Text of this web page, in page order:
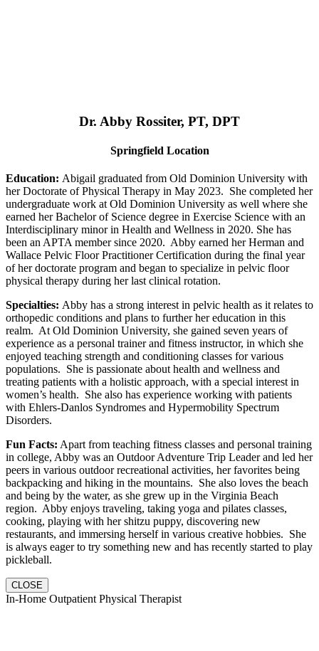
Dr. Abby Rossiter, PT, DPT
Springfield Location
Education: Abigail graduated from Old Dominion University with
her Doctorate of Physical Therapy in May 2023. She completed her
undergraduate work at Old Dominion University as well where she
earned her Bachelor of Science degree in Exercise Science with an
Interdisciplinary minor in Health and Wellness in 2020. She has
been an APTA member since 2020. Abby earned her Herman and
Wallace Pelvic Floor Practitioner Certification during the final year
of her doctorate program and began to specialize in pelvic floor
physical therapy during her last clinical rotation.
Specialties: Abby has a strong interest in pelvic health as it relates to
orthopedic conditions and plans to further her education in this
realm. At Old Dominion University, she gained seven years of
experience as a personal trainer and fitness instructor, in which she
enjoyed teaching strength and conditioning classes for various
populations. She is passionate about health and wellness and
treating patients with a holistic approach, with a special interest in
women’s health. She also has experience working with patients
with Ehlers-Danlos Syndromes and Hypermobility Spectrum
Disorders.
Fun Facts: Apart from teaching fitness classes and personal training
in college, Abby was an Outdoor Adventure Trip Leader and led her
peers in various outdoor recreational activities, her favorites being
backpacking and hiking in the mountains. She also loves the beach
and being by the water, as she grew up in the Virginia Beach
region. Abby enjoys traveling, taking yoga and pilates classes,
cooking, playing with her shitzu puppy, discovering new
restaurants, and immersing herself in various creative hobbies. She
is always eager to try something new and has recently started to play
pickleball.
CLOSE
In-Home Outpatient Physical Therapist